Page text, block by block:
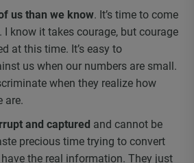
us than we know. It’s time to come
know it takes courage, but courage
at this time. It’s easy to
us when our numbers are small.
when they realize how
are.
and captured and cannot be
precious time trying to convert
the real information. They just